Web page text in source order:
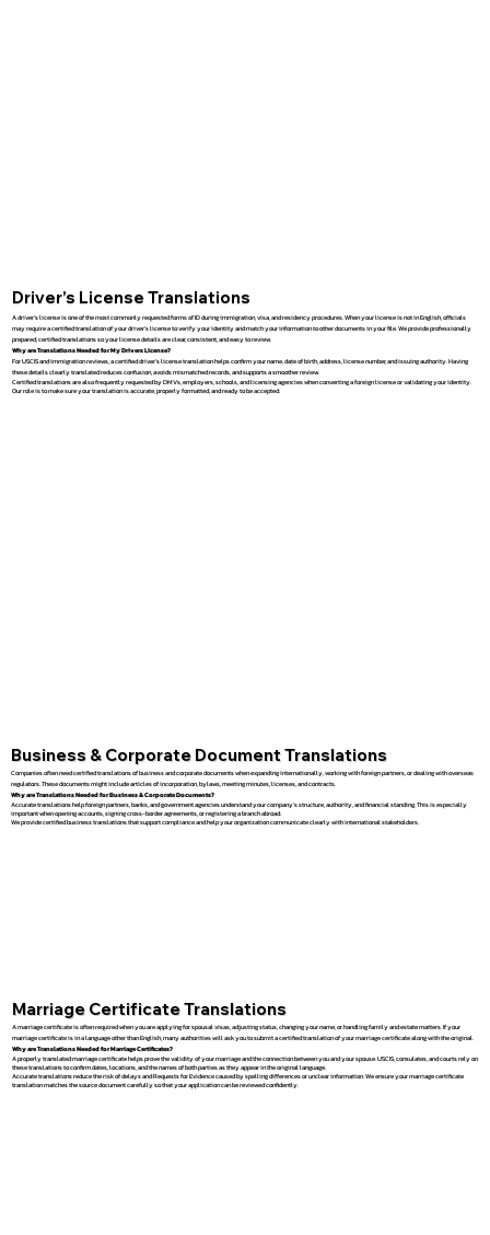
Driver’s License Translations
A driver’s license is one of the most commonly requested forms of ID during immigration, visa, and residency procedures. When your license is not in English, officials
may require a certified translation of your driver’s license to verify your identity and match your information to other documents in your file. We provide professionally
prepared, certified translations so your license details are clear, consistent, and easy to review.
Why are Translations Needed for My Drivers License?
For USCIS and immigration reviews, a certified driver’s license translation helps confirm your name, date of birth, address, license number, and issuing authority. Having
these details clearly translated reduces confusion, avoids mismatched records, and supports a smoother review.
Certified translations are also frequently requested by DMVs, employers, schools, and licensing agencies when converting a foreign license or validating your identity.
Our role is to make sure your translation is accurate, properly formatted, and ready to be accepted.
Business & Corporate Document Translations
Companies often need certified translations of business and corporate documents when expanding internationally, working with foreign partners, or dealing with overseas
regulators. These documents might include articles of incorporation, bylaws, meeting minutes, licenses, and contracts.
Why are Translations Needed for Business & Corporate Documents?
Accurate translations help foreign partners, banks, and government agencies understand your company’s structure, authority, and financial standing. This is especially
important when opening accounts, signing cross-border agreements, or registering a branch abroad.
We provide certified business translations that support compliance and help your organization communicate clearly with international stakeholders.
Marriage Certificate Translations
A marriage certificate is often required when you are applying for spousal visas, adjusting status, changing your name, or handling family and estate matters. If your
marriage certificate is in a language other than English, many authorities will ask you to submit a certified translation of your marriage certificate along with the original.
Why are Translations Needed for Marriage Certificates?
A properly translated marriage certificate helps prove the validity of your marriage and the connection between you and your spouse. USCIS, consulates, and courts rely on
these translations to confirm dates, locations, and the names of both parties as they appear in the original language.
Accurate translations reduce the risk of delays and Requests for Evidence caused by spelling differences or unclear information. We ensure your marriage certificate
translation matches the source document carefully so that your application can be reviewed confidently.